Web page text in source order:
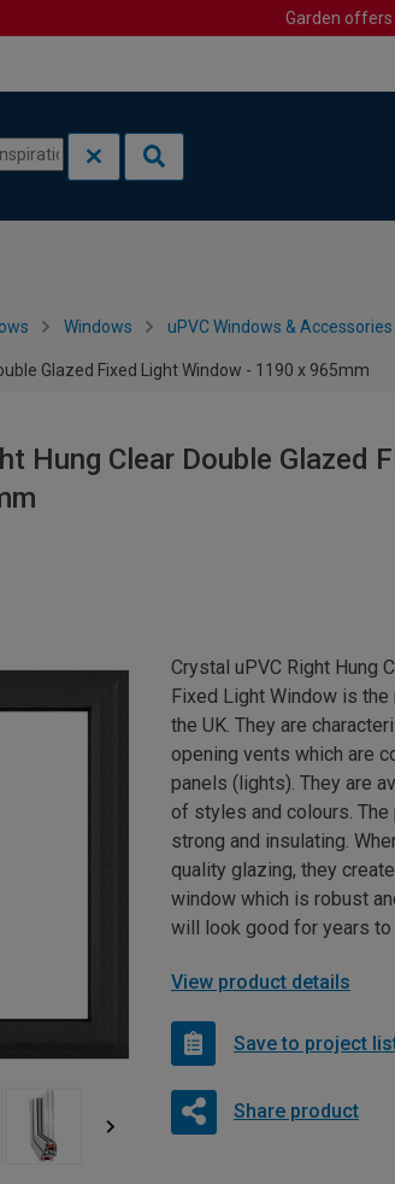
Garden offers
Windows uPVC Windows & Accessories
Glazed Fixed Light Window - 1190 x 965mm
Hung Clear Double Glazed
Crystal uPVC Right Hung
Fixed Light Window is
the UK. They are
opening vents which are
panels (lights). They are
of styles and colours.
strong and insulating.
quality glazing, they
window which is robust
will look good for years to
View product details
Save to project
Share product